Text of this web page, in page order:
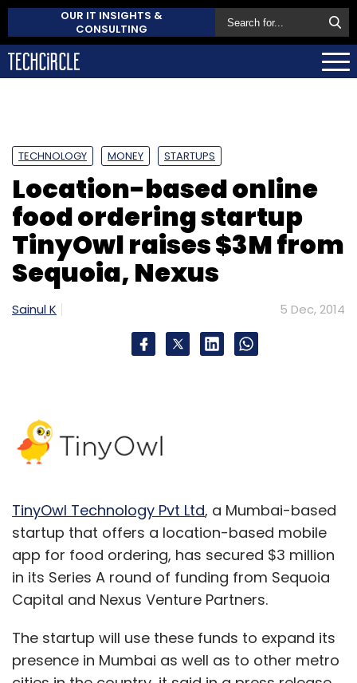
OUR IT INSIGHTS &
CONSULTING
TECHNOLOGY MONEY STARTUPS
Location-based online
food ordering startup
TinyOwl raises $3M from
Sequoia, Nexus
Sainul K 5 Dec, 2014
TinyOwl Technology Pvt Ltd, a Mumbai-based
startup that offers a location-based mobile
app for food ordering, has secured $3 million
in its Series A round of funding from Sequoia
Capital and Nexus Venture Partners.
The startup will use these funds to expand its
presence in Mumbai as well as to other metro